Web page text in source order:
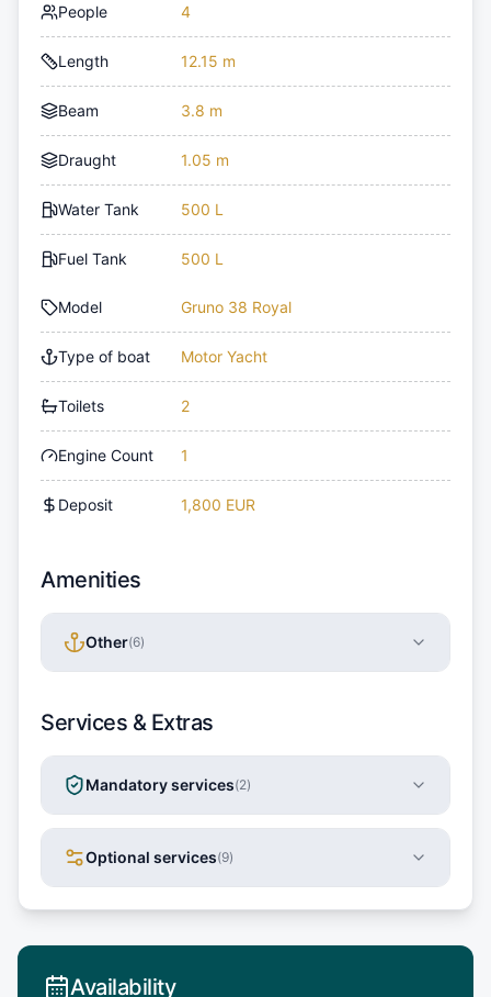
People 4
Length 12.15 m
Beam 3.8 m
Draught 1.05 m
Water Tank 500 L
Fuel Tank 500 L
Model Gruno 38 Royal
Type of boat Motor Yacht
Toilets 2
Engine Count 1
Deposit 1,800 EUR
Amenities
Other(6)
Services & Extras
Mandatory services(2)
Optional services(9)
Availability